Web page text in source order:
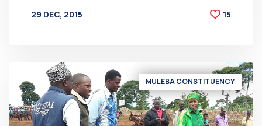
29 DEC, 2015
15
MULEBA CONSTITUENCY